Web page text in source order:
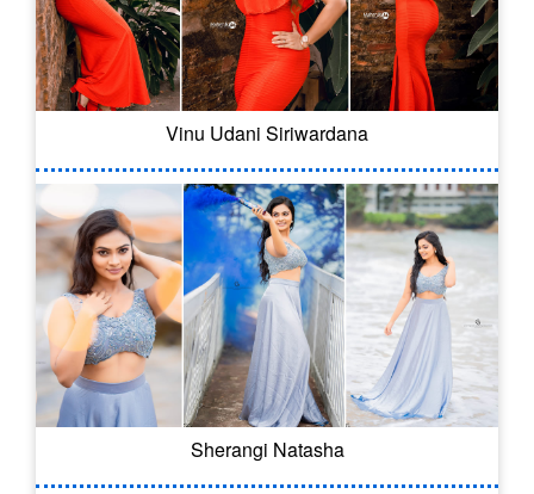
Vinu Udani Siriwardana
Sherangi Natasha